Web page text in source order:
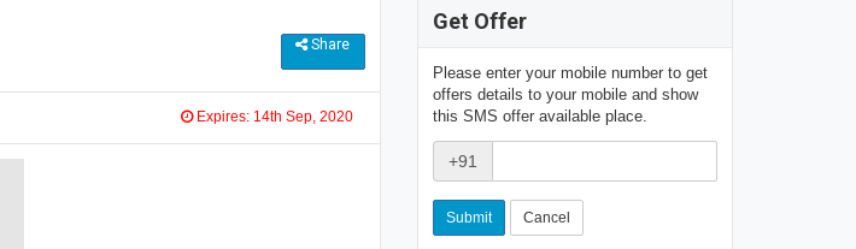
Share
Expires: 14th Sep, 2020
Get Offer
Please enter your mobile number to get
offers details to your mobile and show
this SMS offer available place.
+91
Cancel